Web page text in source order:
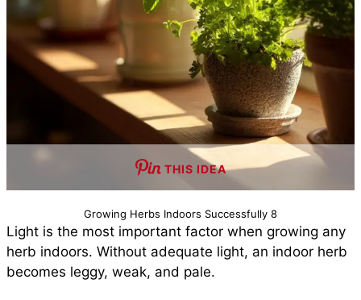
THIS IDEA
Growing Herbs Indoors Successfully 8
Light is the most important factor when growing any
herb indoors. Without adequate light, an indoor herb
becomes leggy, weak, and pale.